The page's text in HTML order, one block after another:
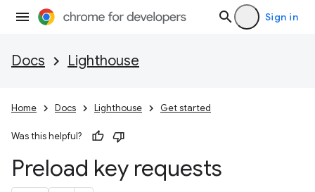
Sign in
Docs Lighthouse
Home Docs Lighthouse Get started
Was this helpful?
Preload key requests